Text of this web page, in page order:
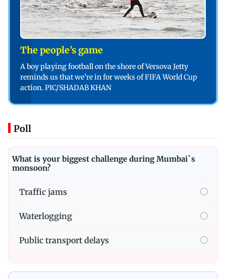
The people’s game
A boy playing football on the shore of Versova Jetty
reminds us that we’re in for weeks of FIFA World Cup
action. PIC/SHADAB KHAN
Poll
What is your biggest challenge during Mumbai`s
monsoon?
Traffic jams
Waterlogging
Public transport delays